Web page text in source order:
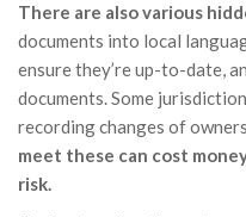
There are also various
documents into local
ensure they’re up-to-date,
documents. Some
recording changes of
meet these can cost
risk.